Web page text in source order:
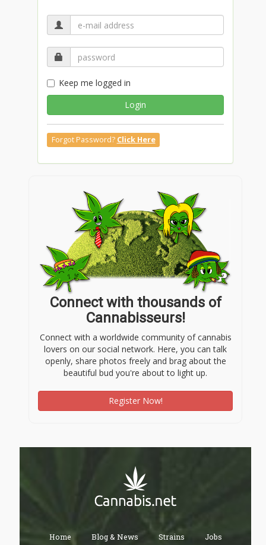
Keep me logged in
Login
Forgot Password? Click Here
Connect with thousands of
Cannabisseurs!
Connect with a worldwide community of cannabis
lovers on our social network. Here, you can talk
openly, share photos freely and brag about the
beautiful bud you're about to light up.
Register Now!
Home Blog & News Strains Jobs